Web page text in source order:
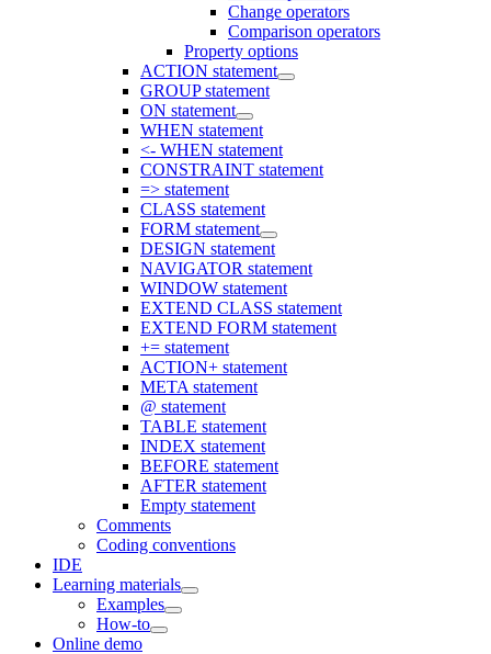
Change operators
Comparison operators
Property options
ACTION statement
GROUP statement
ON statement
WHEN statement
<- WHEN statement
CONSTRAINT statement
=> statement
CLASS statement
FORM statement
DESIGN statement
NAVIGATOR statement
WINDOW statement
EXTEND CLASS statement
EXTEND FORM statement
+= statement
ACTION+ statement
META statement
@ statement
TABLE statement
INDEX statement
BEFORE statement
AFTER statement
Empty statement
Comments
Coding conventions
IDE
Learning materials
Examples
How-to
Online demo